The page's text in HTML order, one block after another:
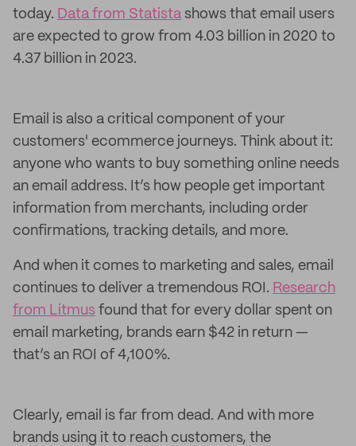
today. Data from Statista shows that email users
are expected to grow from 4.03 billion in 2020 to
4.37 billion in 2023.
Email is also a critical component of your
customers' ecommerce journeys. Think about it:
anyone who wants to buy something online needs
an email address. It’s how people get important
information from merchants, including order
confirmations, tracking details, and more.
And when it comes to marketing and sales, email
continues to deliver a tremendous ROI. Research
from Litmus found that for every dollar spent on
email marketing, brands earn $42 in return —
that’s an ROI of 4,100%.
Clearly, email is far from dead. And with more
brands using it to reach customers, the